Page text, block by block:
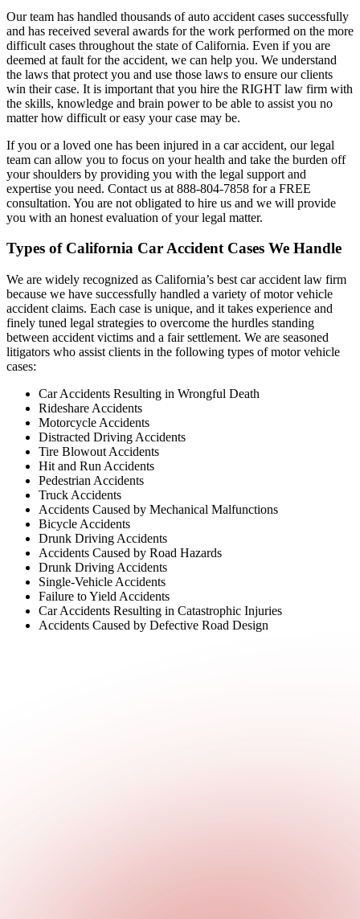
Our team has handled thousands of auto accident cases successfully
and has received several awards for the work performed on the more
difficult cases throughout the state of California. Even if you are
deemed at fault for the accident, we can help you. We understand
the laws that protect you and use those laws to ensure our clients
win their case. It is important that you hire the RIGHT law firm with
the skills, knowledge and brain power to be able to assist you no
matter how difficult or easy your case may be.
If you or a loved one has been injured in a car accident, our legal
team can allow you to focus on your health and take the burden off
your shoulders by providing you with the legal support and
expertise you need. Contact us at 888-804-7858 for a FREE
consultation. You are not obligated to hire us and we will provide
you with an honest evaluation of your legal matter.
Types of California Car Accident Cases We Handle
We are widely recognized as California’s best car accident law firm
because we have successfully handled a variety of motor vehicle
accident claims. Each case is unique, and it takes experience and
finely tuned legal strategies to overcome the hurdles standing
between accident victims and a fair settlement. We are seasoned
litigators who assist clients in the following types of motor vehicle
cases:
Car Accidents Resulting in Wrongful Death
Rideshare Accidents
Motorcycle Accidents
Distracted Driving Accidents
Tire Blowout Accidents
Hit and Run Accidents
Pedestrian Accidents
Truck Accidents
Accidents Caused by Mechanical Malfunctions
Bicycle Accidents
Drunk Driving Accidents
Accidents Caused by Road Hazards
Drunk Driving Accidents
Single-Vehicle Accidents
Failure to Yield Accidents
Car Accidents Resulting in Catastrophic Injuries
Accidents Caused by Defective Road Design